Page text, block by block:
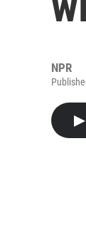
NPR